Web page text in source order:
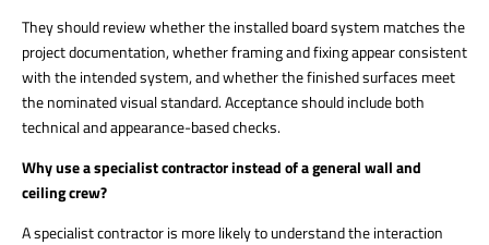
They should review whether the installed board system matches the
project documentation, whether framing and fixing appear consistent
with the intended system, and whether the finished surfaces meet
the nominated visual standard. Acceptance should include both
technical and appearance-based checks.
Why use a specialist contractor instead of a general wall and
ceiling crew?
A specialist contractor is more likely to understand the interaction